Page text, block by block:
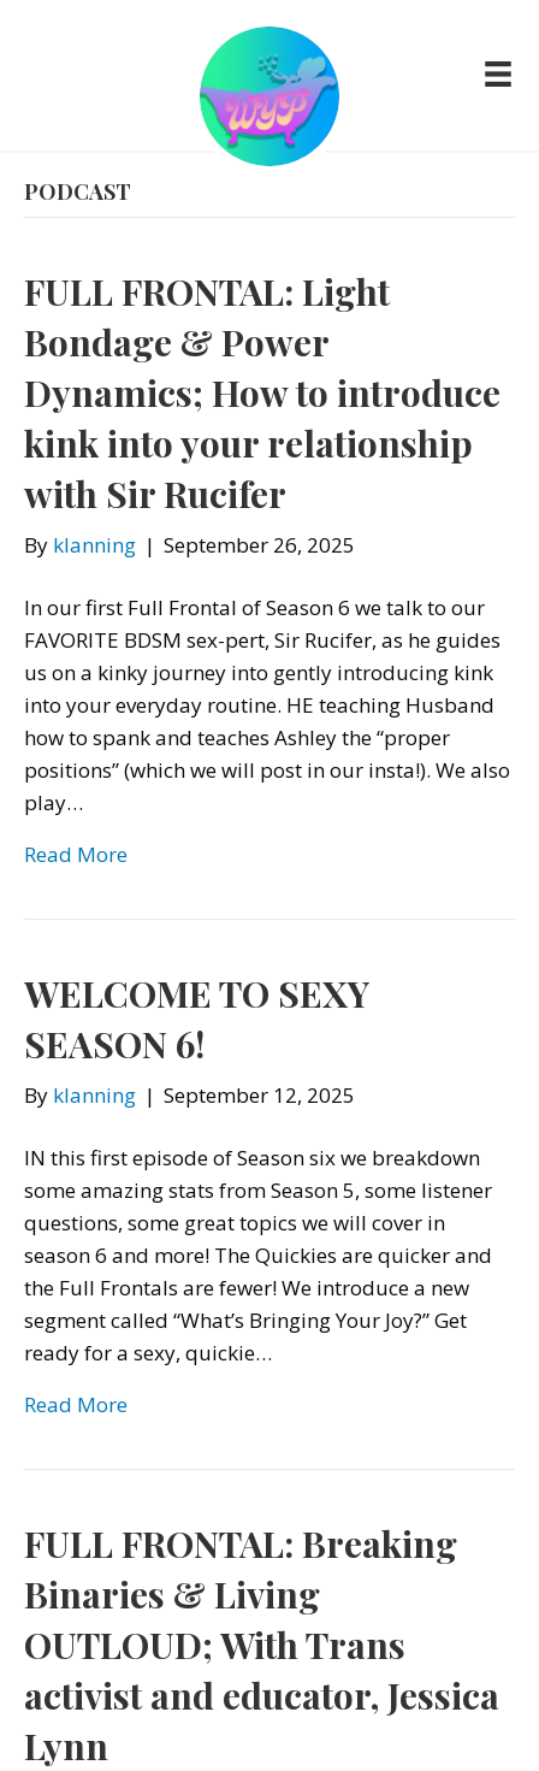
PODCAST
FULL FRONTAL: Light
Bondage & Power
Dynamics; How to introduce
kink into your relationship
with Sir Rucifer
By klanning | September 26, 2025
In our first Full Frontal of Season 6 we talk to our
FAVORITE BDSM sex-pert, Sir Rucifer, as he guides
us on a kinky journey into gently introducing kink
into your everyday routine. HE teaching Husband
how to spank and teaches Ashley the “proper
positions” (which we will post in our insta!). We also
play…
Read More
WELCOME TO SEXY
SEASON 6!
By klanning | September 12, 2025
IN this first episode of Season six we breakdown
some amazing stats from Season 5, some listener
questions, some great topics we will cover in
season 6 and more! The Quickies are quicker and
the Full Frontals are fewer! We introduce a new
segment called “What’s Bringing Your Joy?” Get
ready for a sexy, quickie…
Read More
FULL FRONTAL: Breaking
Binaries & Living
OUTLOUD; With Trans
activist and educator, Jessica
Lynn